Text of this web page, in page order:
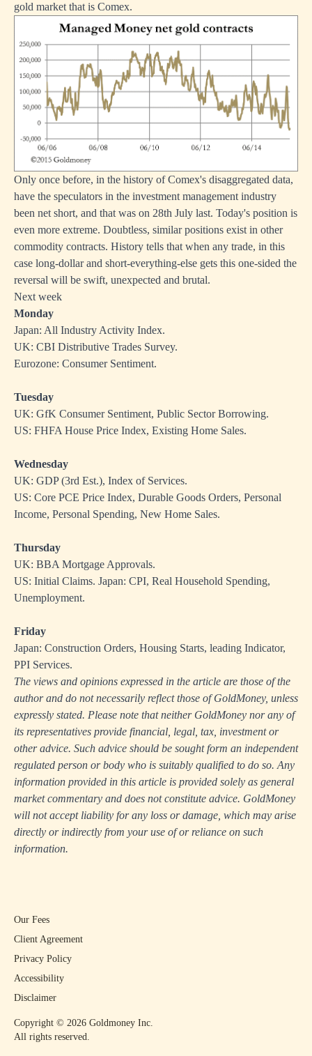
gold market that is Comex.
Only once before, in the history of Comex's disaggregated data,
have the speculators in the investment management industry
been net short, and that was on 28th July last. Today's position is
even more extreme. Doubtless, similar positions exist in other
commodity contracts. History tells that when any trade, in this
case long-dollar and short-everything-else gets this one-sided the
reversal will be swift, unexpected and brutal.
Next week
Monday
Japan: All Industry Activity Index.
UK: CBI Distributive Trades Survey.
Eurozone: Consumer Sentiment.
Tuesday
UK: GfK Consumer Sentiment, Public Sector Borrowing.
US: FHFA House Price Index, Existing Home Sales.
Wednesday
UK: GDP (3rd Est.), Index of Services.
US: Core PCE Price Index, Durable Goods Orders, Personal
Income, Personal Spending, New Home Sales.
Thursday
UK: BBA Mortgage Approvals.
US: Initial Claims. Japan: CPI, Real Household Spending,
Unemployment.
Friday
Japan: Construction Orders, Housing Starts, leading Indicator,
PPI Services.
The views and opinions expressed in the article are those of the
author and do not necessarily reflect those of GoldMoney, unless
expressly stated. Please note that neither GoldMoney nor any of
its representatives provide financial, legal, tax, investment or
other advice. Such advice should be sought form an independent
regulated person or body who is suitably qualified to do so. Any
information provided in this article is provided solely as general
market commentary and does not constitute advice. GoldMoney
will not accept liability for any loss or damage, which may arise
directly or indirectly from your use of or reliance on such
information.
Copyright © 2026 Goldmoney Inc.
All rights reserved.
Our Fees
Client Agreement
Privacy Policy
Accessibility
Disclaimer